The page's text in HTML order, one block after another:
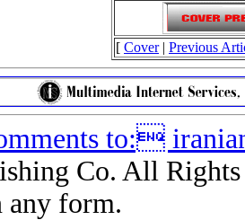
[ Cover| Previous
to:
Co. All
any form.